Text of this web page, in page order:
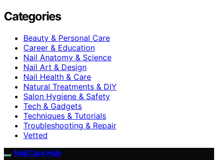
Categories
Beauty & Personal Care
Career & Education
Nail Anatomy & Science
Nail Art & Design
Nail Health & Care
Natural Treatments & DIY
Salon Hygiene & Safety
Tech & Gadgets
Techniques & Tutorials
Troubleshooting & Repair
Vetted
Nail Care Hub